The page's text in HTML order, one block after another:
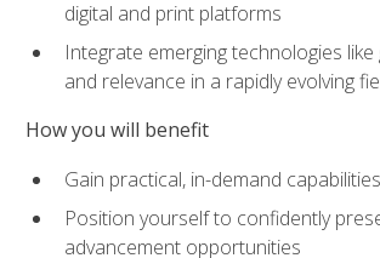
digital and print platforms
Integrate emerging technologies
and relevance in a rapidly evolving
How you will benefit
Gain practical, in-demand
Position yourself to confidently
advancement opportunities